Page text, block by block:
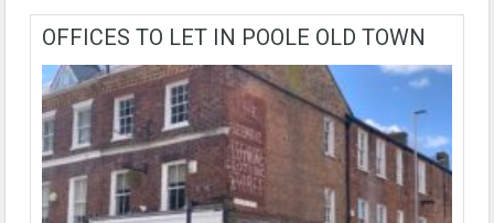
OFFICES TO LET IN POOLE OLD TOWN